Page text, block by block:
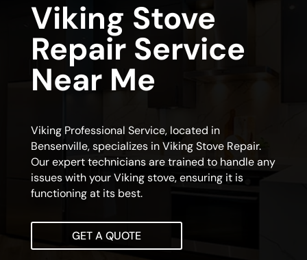
Viking Stove
Repair Service
Near Me
Viking Professional Service, located in
Bensenville, specializes in Viking Stove Repair.
Our expert technicians are trained to handle any
issues with your Viking stove, ensuring it is
functioning at its best.
GET A QUOTE